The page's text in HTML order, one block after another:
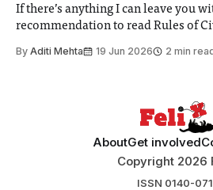
If there’s anything I can leave you
recommendation to read Rules of
By Aditi Mehta 19 Jun 2026 2 min
AboutGet involved
Copyright 2026
ISSN 0140-